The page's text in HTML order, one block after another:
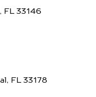
FL 33146
FL 33178